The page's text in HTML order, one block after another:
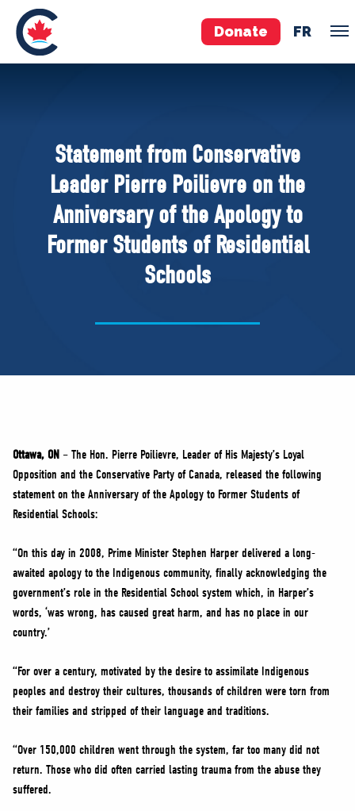
Donate FR
Pierre Poilievre
Your Conservative MPs
Shadow Cabinet
National Council
EDAs
ABOUT US
Governing Documents
MERCH
Statement from Conservative
Leader Pierre Poilievre on the
Anniversary of the Apology to
Former Students of Residential
Schools
Ottawa, ON – The Hon. Pierre Poilievre, Leader of His Majesty’s Loyal
Opposition and the Conservative Party of Canada, released the following
statement on the Anniversary of the Apology to Former Students of
Residential Schools:
“On this day in 2008, Prime Minister Stephen Harper delivered a long-
awaited apology to the Indigenous community, finally acknowledging the
government’s role in the Residential School system which, in Harper’s
words, ‘was wrong, has caused great harm, and has no place in our
country.’
“For over a century, motivated by the desire to assimilate Indigenous
peoples and destroy their cultures, thousands of children were torn from
their families and stripped of their language and traditions.
“Over 150,000 children went through the system, far too many did not
return. Those who did often carried lasting trauma from the abuse they
suffered.